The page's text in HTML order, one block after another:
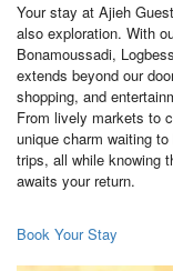
Your stay at Ajieh
also exploration. With
Bonamoussadi,
extends beyond our
shopping, and
From lively markets to
unique charm waiting
trips, all while knowing
awaits your return.
Book Your Stay